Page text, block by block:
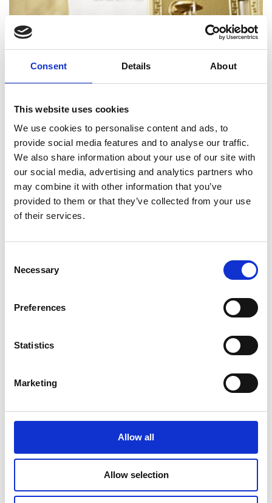
Consent Details About
This website uses cookies
We use cookies to personalise content and ads, to
provide social media features and to analyse our traffic.
We also share information about your use of our site with
our social media, advertising and analytics partners who
may combine it with other information that you’ve
provided to them or that they’ve collected from your use
of their services.
Selection
Necessary
Preferences
Statistics
Marketing
Allow all
Allow selection
Mail & Package Receiving